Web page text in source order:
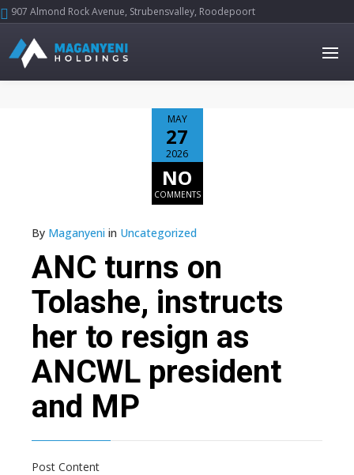
907 Almond Rock Avenue, Strubensvalley, Roodepoort
MAY
27
2026
NO
COMMENTS
By Maganyeni in Uncategorized
ANC turns on
Tolashe, instructs
her to resign as
ANCWL president
and MP
Post Content